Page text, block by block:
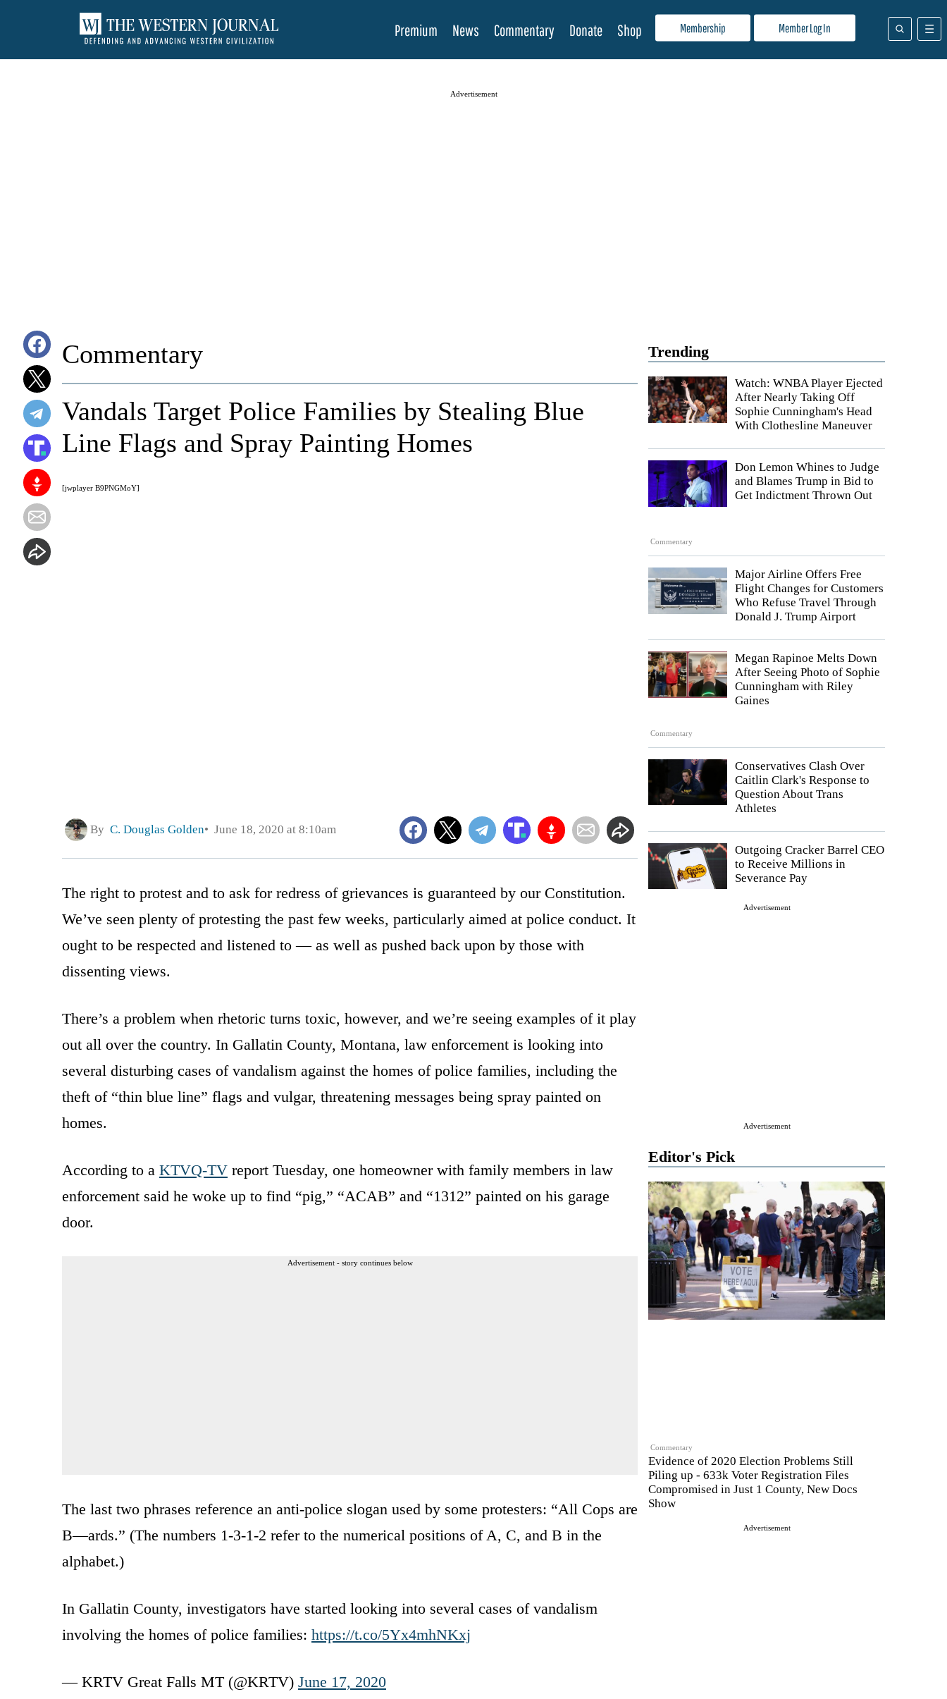
Membership Member Log In
Premium News Commentary Donate Shop
Advertisement
Trending
Watch: WNBA Player Ejected
After Nearly Taking Off
Sophie Cunningham's Head
With Clothesline Maneuver
Commentary
Don Lemon Whines to Judge
and Blames Trump in Bid to
Get Indictment Thrown Out
Major Airline Offers Free
Flight Changes for Customers
Who Refuse Travel Through
Donald J. Trump Airport
Commentary
Megan Rapinoe Melts Down
After Seeing Photo of Sophie
Cunningham with Riley
Gaines
Conservatives Clash Over
Caitlin Clark's Response to
Question About Trans
Athletes
Outgoing Cracker Barrel CEO
to Receive Millions in
Severance Pay
Advertisement
Advertisement
Editor's Pick
Commentary
Evidence of 2020 Election Problems Still
Piling up - 633k Voter Registration Files
Compromised in Just 1 County, New Docs
Show
Advertisement
Commentary
[jwplayer B9PNGMoY]
Vandals Target Police Families by Stealing Blue
Line Flags and Spray Painting Homes
By C. Douglas Golden June 18, 2020 at 8:10am
The right to protest and to ask for redress of grievances is guaranteed by our Constitution.
We’ve seen plenty of protesting the past few weeks, particularly aimed at police conduct. It
ought to be respected and listened to — as well as pushed back upon by those with
dissenting views.
There’s a problem when rhetoric turns toxic, however, and we’re seeing examples of it play
out all over the country. In Gallatin County, Montana, law enforcement is looking into
several disturbing cases of vandalism against the homes of police families, including the
theft of “thin blue line” flags and vulgar, threatening messages being spray painted on
homes.
According to a KTVQ-TV report Tuesday, one homeowner with family members in law
enforcement said he woke up to find “pig,” “ACAB” and “1312” painted on his garage
door.
Advertisement - story continues below
The last two phrases reference an anti-police slogan used by some protesters: “All Cops are
B—ards.” (The numbers 1-3-1-2 refer to the numerical positions of A, C, and B in the
alphabet.)
In Gallatin County, investigators have started looking into several cases of vandalism
involving the homes of police families: https://t.co/5Yx4mhNKxj
— KRTV Great Falls MT (@KRTV) June 17, 2020